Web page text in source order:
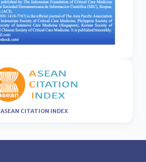
ASEAN CITATION INDEX